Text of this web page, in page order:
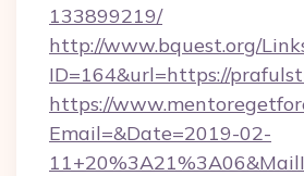
133899219/
http://www.bquest.org/
ID=164&url=https://
https://
Email=&Date=2019-02-